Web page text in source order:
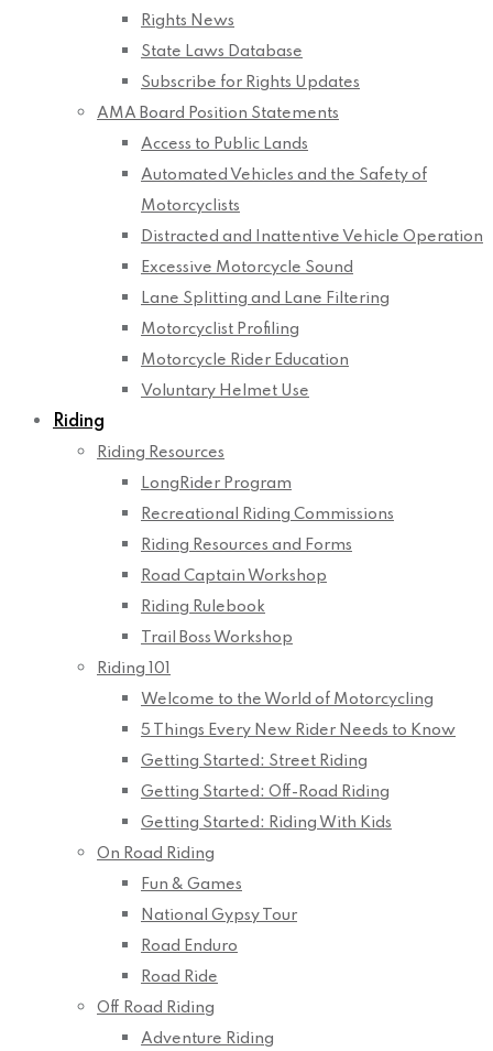
Rights News
State Laws Database
Subscribe for Rights Updates
AMA Board Position Statements
Access to Public Lands
Automated Vehicles and the Safety of
Motorcyclists
Distracted and Inattentive Vehicle Operation
Excessive Motorcycle Sound
Lane Splitting and Lane Filtering
Motorcyclist Profiling
Motorcycle Rider Education
Voluntary Helmet Use
Riding
Riding Resources
LongRider Program
Recreational Riding Commissions
Riding Resources and Forms
Road Captain Workshop
Riding Rulebook
Trail Boss Workshop
Riding 101
Welcome to the World of Motorcycling
5 Things Every New Rider Needs to Know
Getting Started: Street Riding
Getting Started: Off-Road Riding
Getting Started: Riding With Kids
On Road Riding
Fun & Games
National Gypsy Tour
Road Enduro
Road Ride
Off Road Riding
Adventure Riding